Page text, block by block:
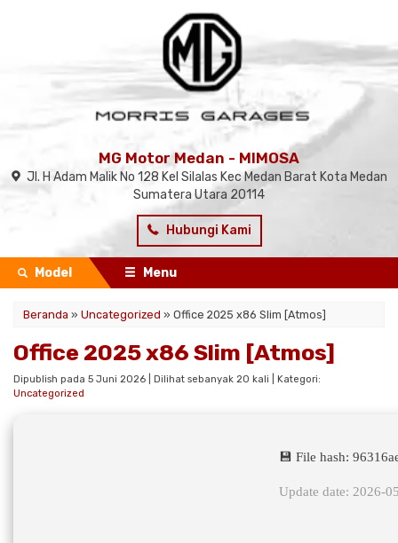
MG Motor Medan - MIMOSA
Jl. H Adam Malik No 128 Kel Silalas Kec Medan Barat Kota Medan
Sumatera Utara 20114
Hubungi Kami
Model Menu
Beranda » Uncategorized » Office 2025 x86 Slim [Atmos]
Office 2025 x86 Slim [Atmos]
Dipublish pada 5 Juni 2026 | Dilihat sebanyak 20 kali | Kategori:
Uncategorized
💾 File hash:
Update date: 2026-